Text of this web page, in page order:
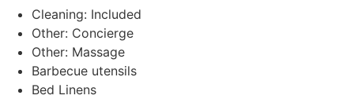
Cleaning: Included
Other: Concierge
Other: Massage
Barbecue utensils
Bed Linens